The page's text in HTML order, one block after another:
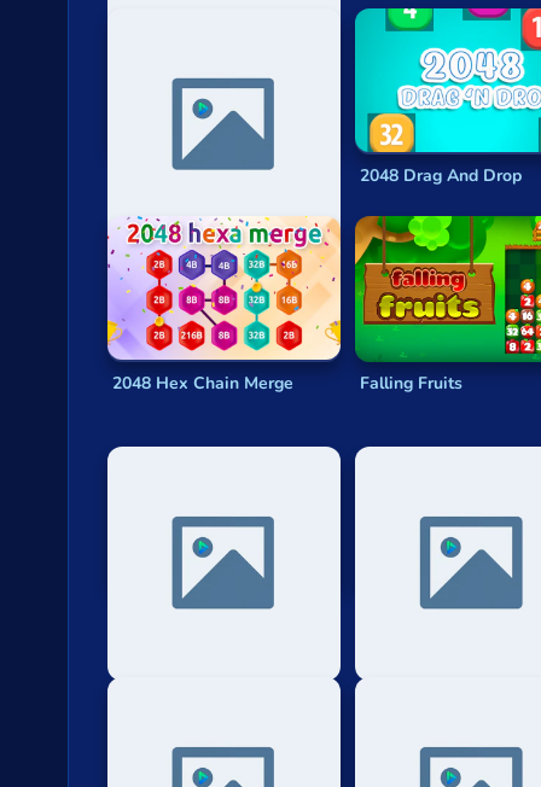
2048 - Isotopic 256 2048 Drag And Drop
2048 Hex Chain Merge Falling Fruits
Eg Hexar 2048 Merge 2048